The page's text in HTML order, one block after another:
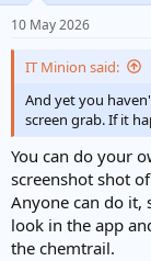
10 May 2026
IT Minion said:
And yet you
screen grab. If it
You can do your
screenshot shot
Anyone can do it,
look in the app
the chemtrail.